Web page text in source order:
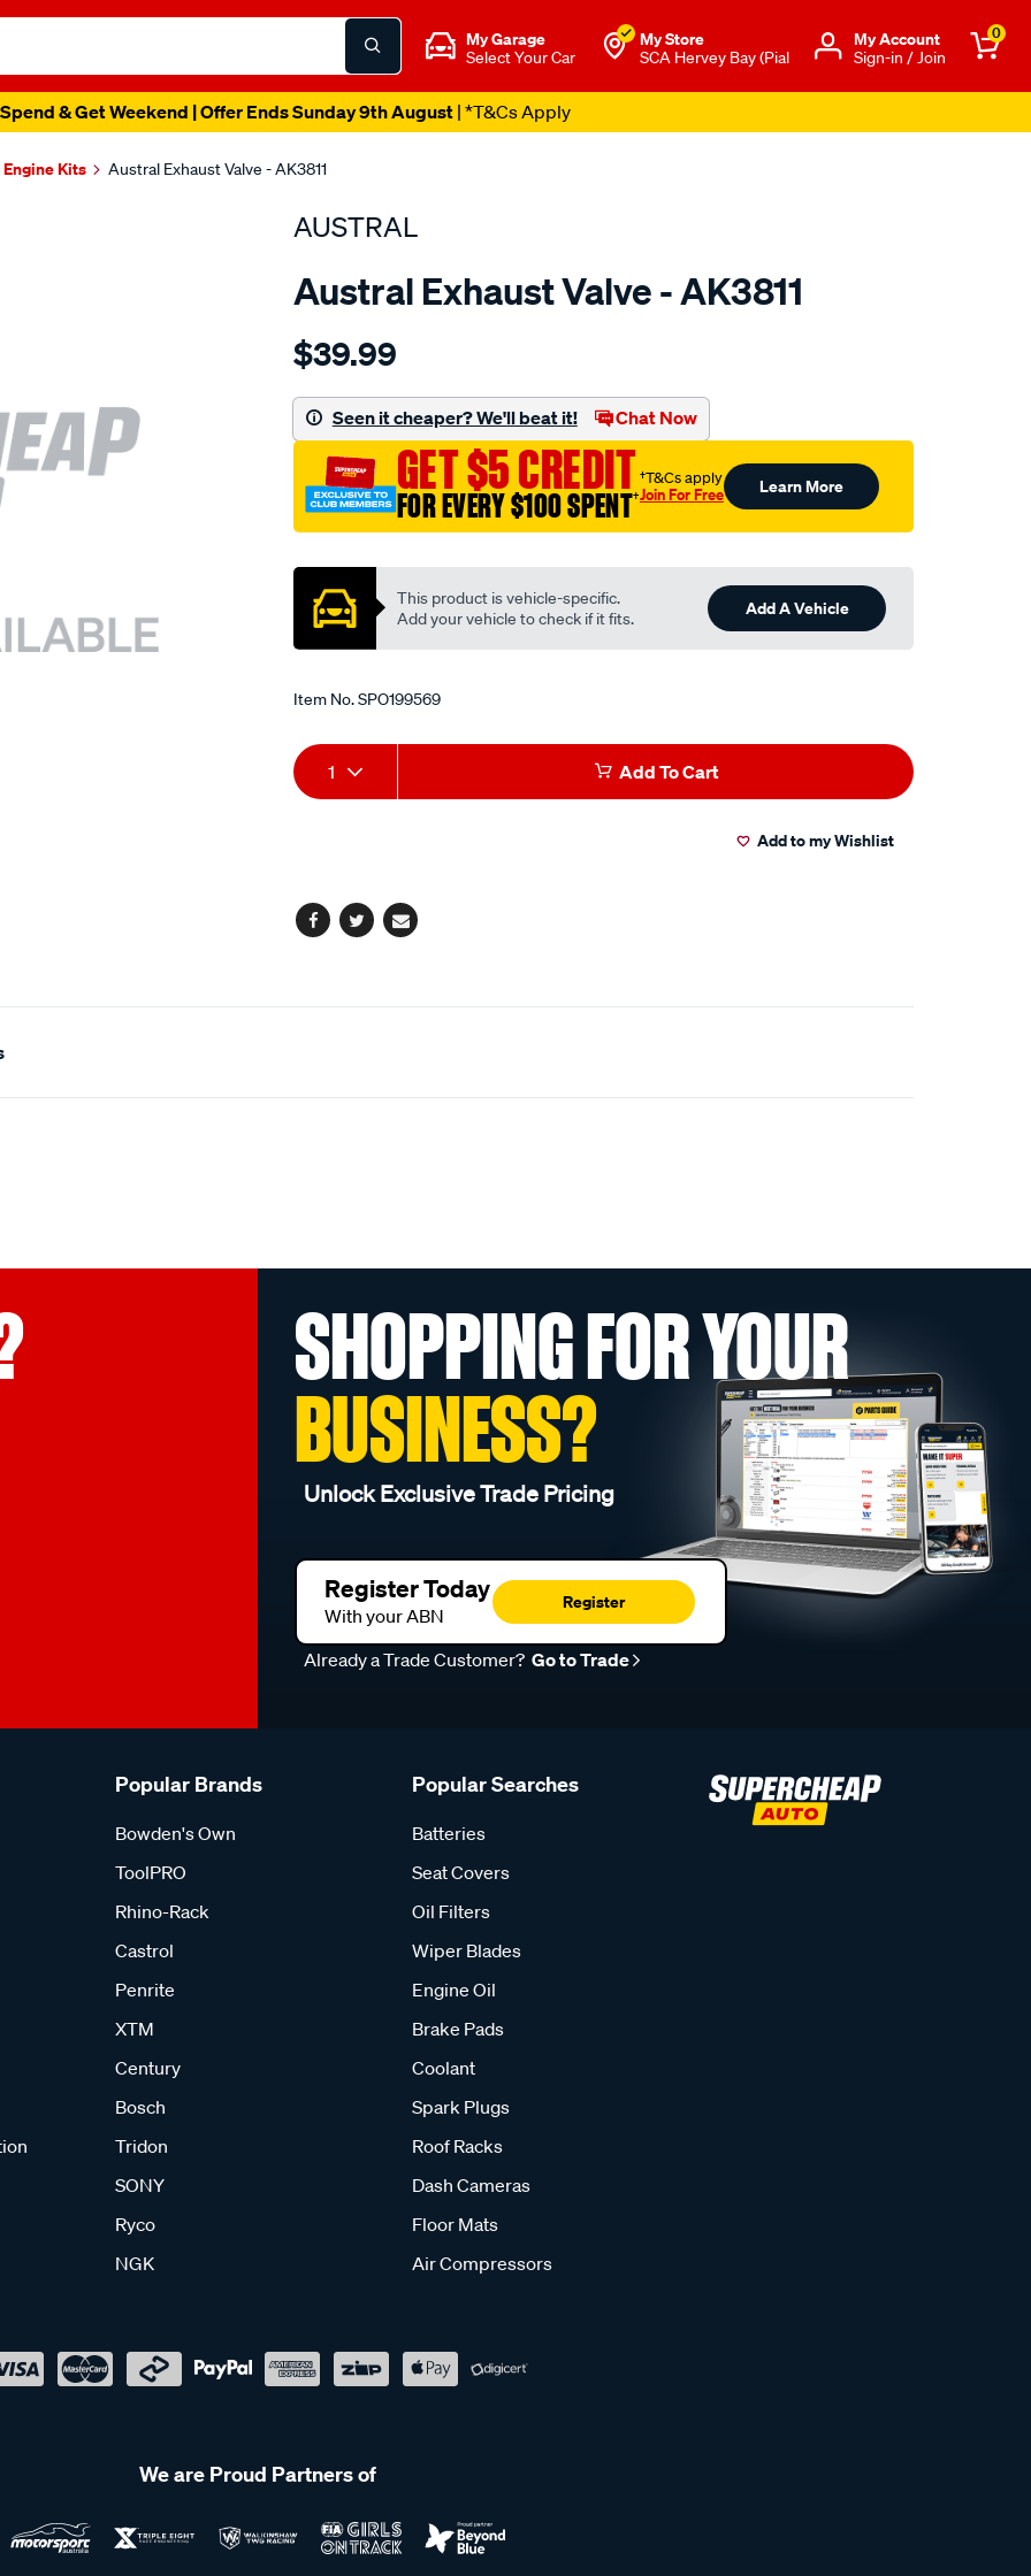
My Garage
Select Your Car
My Store
SCA Hervey Bay (Pial
Μy Account
Sign-in / Join
0
& Get Weekend | Offer Ends Sunday 9th August| *T&Cs Apply
Engine Kits Austral Exhaust Valve - AK3811
AUSTRAL
Austral Exhaust Valve - AK3811
Details
suit-
vn-
vr-
exh-
valve/SPO199569.html
$39.99
Seen it cheaper? We'll beat it! Chat Now
GET $5 CREDIT
FOR EVERY $100 SPENT†
†T&Cs apply
Join For Free Learn More
This product is vehicle-specific.
Add your vehicle to check if it fits.
Add A Vehicle
Item No.SPO199569
Add
to
Product
Actions
1 Add To Cart
Add to my Wishlist
Facebook
TwitterEmail
SHOPPING FOR YOUR
BUSINESS?
Unlock Exclusive Trade Pricing
Register Today
With your ABN
Register
Already a Trade Customer? Go to Trade
Popular Brands
Bowden's Own
ToolPRO
Rhino-Rack
Castrol
Penrite
XTM
Century
Bosch
Tridon
SONY
Ryco
NGK
Popular Searches
Batteries
Seat Covers
Oil Filters
Wiper Blades
Engine Oil
Brake Pads
Coolant
Spark Plugs
Roof Racks
Dash Cameras
Floor Mats
Air Compressors
We are Proud Partners of